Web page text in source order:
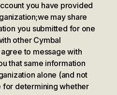
you have provided
we may share
you submitted for one
other Cymbal
to message with
that same information
alone (and not
for determining whether